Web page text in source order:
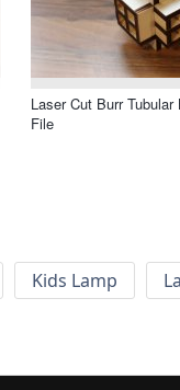
Laser Cut Burr
File
Kids Lamp